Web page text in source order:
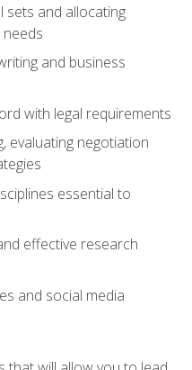
sets and allocating
and business
with legal requirements
evaluating negotiation
essential to
effective research
and social media